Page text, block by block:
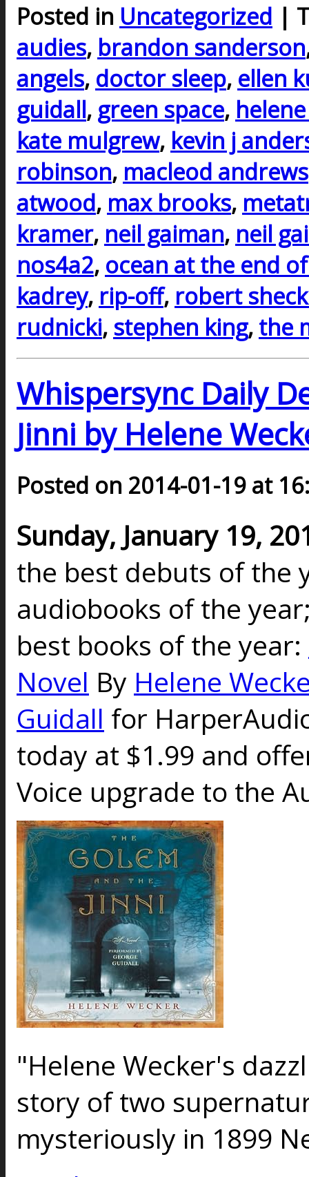
Posted in Uncategorized |
audies, brandon sanderson
angels, doctor sleep, ellen
guidall, green space,
kate mulgrew, kevin j
robinson, macleod andrews
atwood, max brooks,
kramer, neil gaiman, neil
nos4a2, ocean at the end
kadrey, rip-off, robert
rudnicki, stephen king, the
Whispersync Daily
Jinni by Helene
Posted on 2014-01-19 at
Sunday, January 19,
the best debuts of the
audiobooks of the
best books of the year:
Novel By Helene
Guidall for
today at $1.99 and
Voice upgrade to the
"Helene Wecker's
story of two
mysteriously in 1899